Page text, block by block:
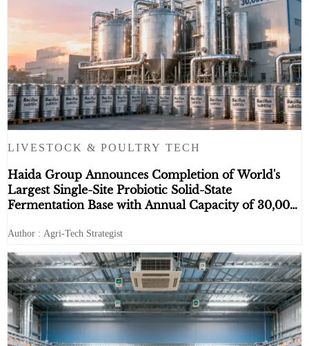
LIVESTOCK & POULTRY TECH
Haida Group Announces Completion of World's
Largest Single-Site Probiotic Solid-State
Fermentation Base with Annual Capacity of 30,000
Author : Agri-Tech Strategist